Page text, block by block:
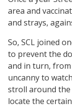
area and
and strays,
So, SCL joined
to prevent the
and in turn,
uncanny to
stroll around the
locate the